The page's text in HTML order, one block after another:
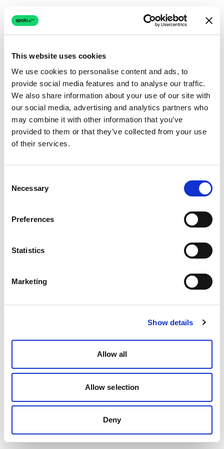
This website uses cookies
We use cookies to personalise content and ads, to
provide social media features and to analyse our traffic.
We also share information about your use of our site with
our social media, advertising and analytics partners who
may combine it with other information that you’ve
provided to them or that they’ve collected from your use
of their services.
Selection
Necessary
Preferences
Statistics
Marketing
Show details
Allow all
Allow selection
Deny
Connection issue
The page couldn't load due to a network problem.
Retrying automatically...